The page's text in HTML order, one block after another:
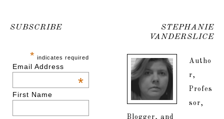
SUBSCRIBE
* indicates required
Email Address
*
First Name
STEPHANIE
VANDERSLICE
Autho
r,
Profes
sor,
Blogger, and